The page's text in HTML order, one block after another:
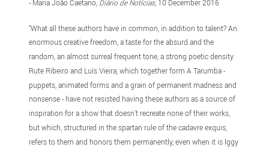
- Maria João Caetano, Diário de Notícias, 10 December 2016
"What all these authors have in common, in addition to talent? An
enormous creative freedom, a taste for the absurd and the
random, an almost surreal frequent tone, a strong poetic density.
Rute Ribeiro and Luís Vieira, which together form A Tarumba -
puppets, animated forms and a grain of permanent madness and
nonsense - have not resisted having these authors as a source of
inspiration for a show that doesn't recreate none of their works,
but which, structured in the spartan rule of the cadavre exquis,
refers to them and honors them permanently, even when it is lggy